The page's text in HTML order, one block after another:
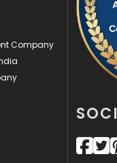
Software
Solar Energy
Sports
Technical SEO
Company